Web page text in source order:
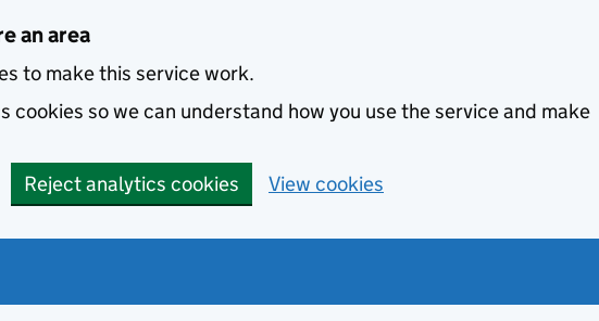
an area
to make this service work.
cookies so we can understand how you use the service and make
Reject analytics cookies View cookies